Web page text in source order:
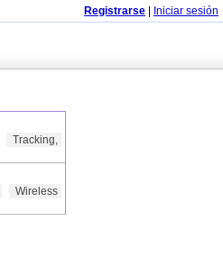
Registrarse Iniciar sesión
Tracking,
Wireless